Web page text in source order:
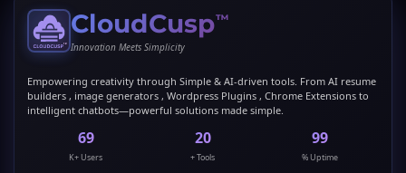
CloudCusp™
Innovation Meets Simplicity
Empowering creativity through Simple & AI-driven tools. From AI resume
builders , image generators , Wordpress Plugins , Chrome Extensions to
intelligent chatbots—powerful solutions made simple.
69
K+ Users
20
+ Tools
99
% Uptime